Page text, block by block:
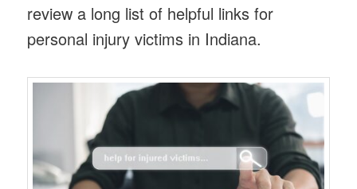
review a long list of helpful links for
personal injury victims in Indiana.